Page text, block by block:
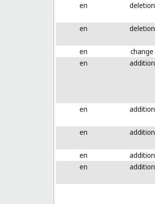
en
deletion
en deletion
en
change
en
addition
en addition
en addition
en
addition
en
addition